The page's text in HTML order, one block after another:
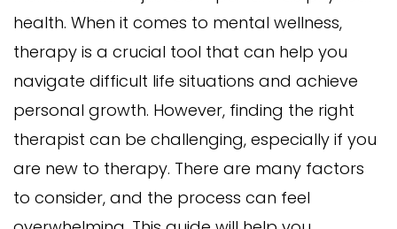
health. When it comes to mental wellness,
therapy is a crucial tool that can help you
navigate difficult life situations and achieve
personal growth. However, finding the right
therapist can be challenging, especially if you
are new to therapy. There are many factors
to consider, and the process can feel